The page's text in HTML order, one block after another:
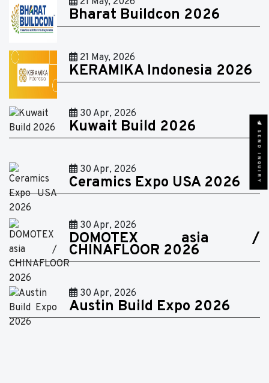
Bharat Buildcon 2026
21 May, 2026
KERAMIKA Indonesia 2026
30 Apr, 2026
Kuwait Build 2026
30 Apr, 2026
Ceramics Expo USA 2026
30 Apr, 2026
DOMOTEX asia /
CHINAFLOOR 2026
30 Apr, 2026
Austin Build Expo 2026
SEND INQUIRY